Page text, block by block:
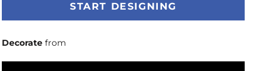
START DESIGNING
Decorate from